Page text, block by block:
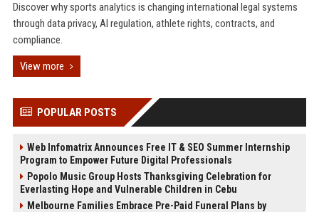
Discover why sports analytics is changing international legal systems
through data privacy, AI regulation, athlete rights, contracts, and
compliance.
View more
POPULAR POSTS
Web Infomatrix Announces Free IT & SEO Summer Internship
Program to Empower Future Digital Professionals
Popolo Music Group Hosts Thanksgiving Celebration for
Everlasting Hope and Vulnerable Children in Cebu
Melbourne Families Embrace Pre-Paid Funeral Plans by